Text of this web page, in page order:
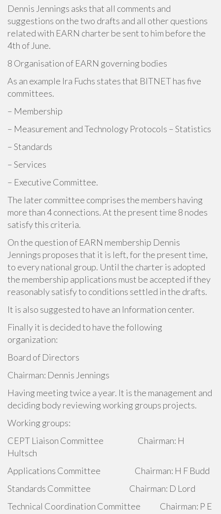
Dennis Jennings asks that all comments and
suggestions on the two drafts and all other questions
related with EARN charter be sent to him before the
4th of June.
8 Organisation of EARN governing bodies
As an example Ira Fuchs states that BITNET has five
committees.
– Membership
– Measurement and Technology Protocols – Statistics
– Standards
– Services
– Executive Committee.
The later committee comprises the members having
more than 4 connections. At the present time 8 nodes
satisfy this criteria.
On the question of EARN membership Dennis
Jennings proposes that it is left, for the present time,
to every national group. Until the charter is adopted
the membership applications must be accepted if they
reasonably satisfy to conditions settled in the drafts.
It is also suggested to have an Information center.
Finally it is decided to have the following
organization:
Board of Directors
Chairman: Dennis Jennings
Having meeting twice a year. It is the management and
deciding body reviewing working groups projects.
Working groups:
CEPT Liaison Committee Chairman: H
Hultsch
Applications Committee Chairman: H F Budd
Standards Committee Chairman: D Lord
Technical Coordination Committee Chairman: P E